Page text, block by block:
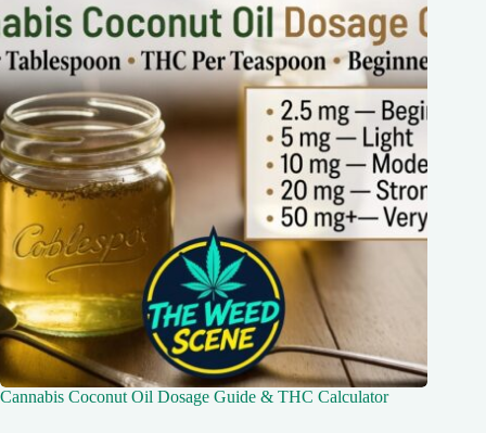
Cannabis Coconut Oil Dosage Guide & THC Calculator